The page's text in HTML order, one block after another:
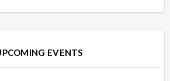
EVENTS